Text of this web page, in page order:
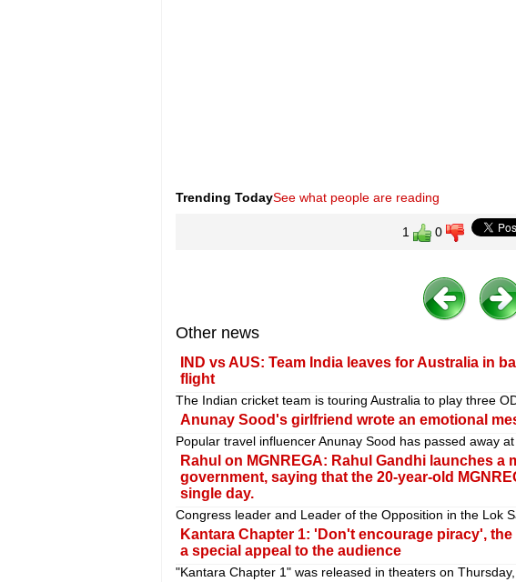
Trending TodaySee what people are reading
1 0
Other news
IND vs AUS: Team India leaves for Australia in
flight
The Indian cricket team is touring Australia to play three
Anunay Sood's girlfriend wrote an emotional
Popular travel influencer Anunay Sood has passed away
Rahul on MGNREGA: Rahul Gandhi launches a
government, saying that the 20-year-old
single day.
Congress leader and Leader of the Opposition in the Lok
Kantara Chapter 1: 'Don't encourage piracy',
a special appeal to the audience
"Kantara Chapter 1" was released in theaters on